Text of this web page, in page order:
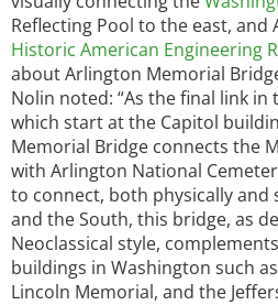
Reflecting Pool to the east, and
Historic American Engineering
about Arlington Memorial
Nolin noted: “As the final link
which start at the Capitol
Memorial Bridge connects the
with Arlington National
to connect, both physically and
and the South, this bridge, as
Neoclassical style,
buildings in Washington such
Lincoln Memorial, and the